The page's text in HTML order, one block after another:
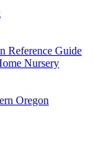
Reference Guide
Nursery
Oregon